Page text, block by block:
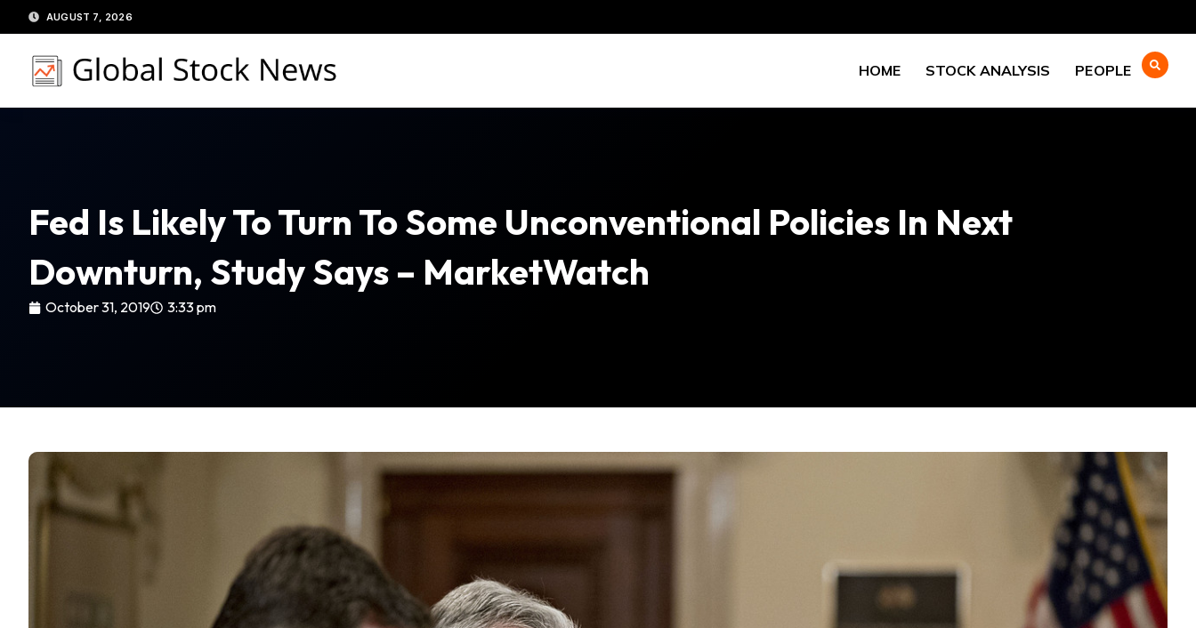
to
content
AUGUST 7, 2026
HOME STOCK ANALYSIS PEOPLE
Fed Is Likely To Turn To Some Unconventional Policies In Next
Downturn, Study Says – MarketWatch
October 31, 2019 3:33 pm